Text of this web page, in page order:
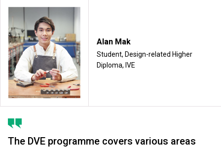
Alan Mak
Student, Design-related Higher
Diploma, IVE
The DVE programme covers various areas